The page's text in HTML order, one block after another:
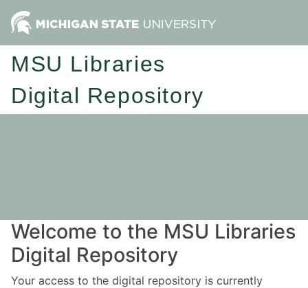
MSU Libraries
Digital Repository
Welcome to the MSU Libraries
Digital Repository
Your access to the digital repository is currently